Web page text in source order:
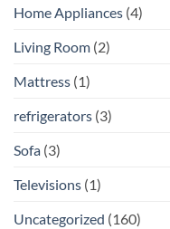
Home Appliances (4)
Living Room (2)
Mattress (1)
refrigerators (3)
Sofa (3)
Televisions (1)
Uncategorized (160)